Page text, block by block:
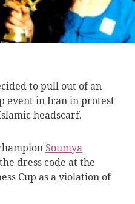
to pull out of an
event in Iran in protest
headscarf.
Soumya
dress code at the
Cup as a violation of